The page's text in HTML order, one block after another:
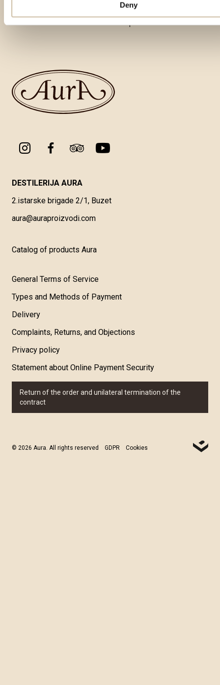
Deny
DESTILERIJA AURA
2.istarske brigade 2/1, Buzet
aura@auraproizvodi.com
Catalog of products Aura
General Terms of Service
Types and Methods of Payment
Delivery
Complaints, Returns, and Objections
Privacy policy
Statement about Online Payment Security
Return of the order and unilateral termination of the
contract
© 2026 Aura. All rights reserved GDPR Cookies